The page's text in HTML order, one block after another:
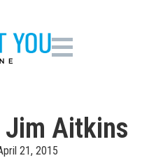
Aitkins
21, 2015